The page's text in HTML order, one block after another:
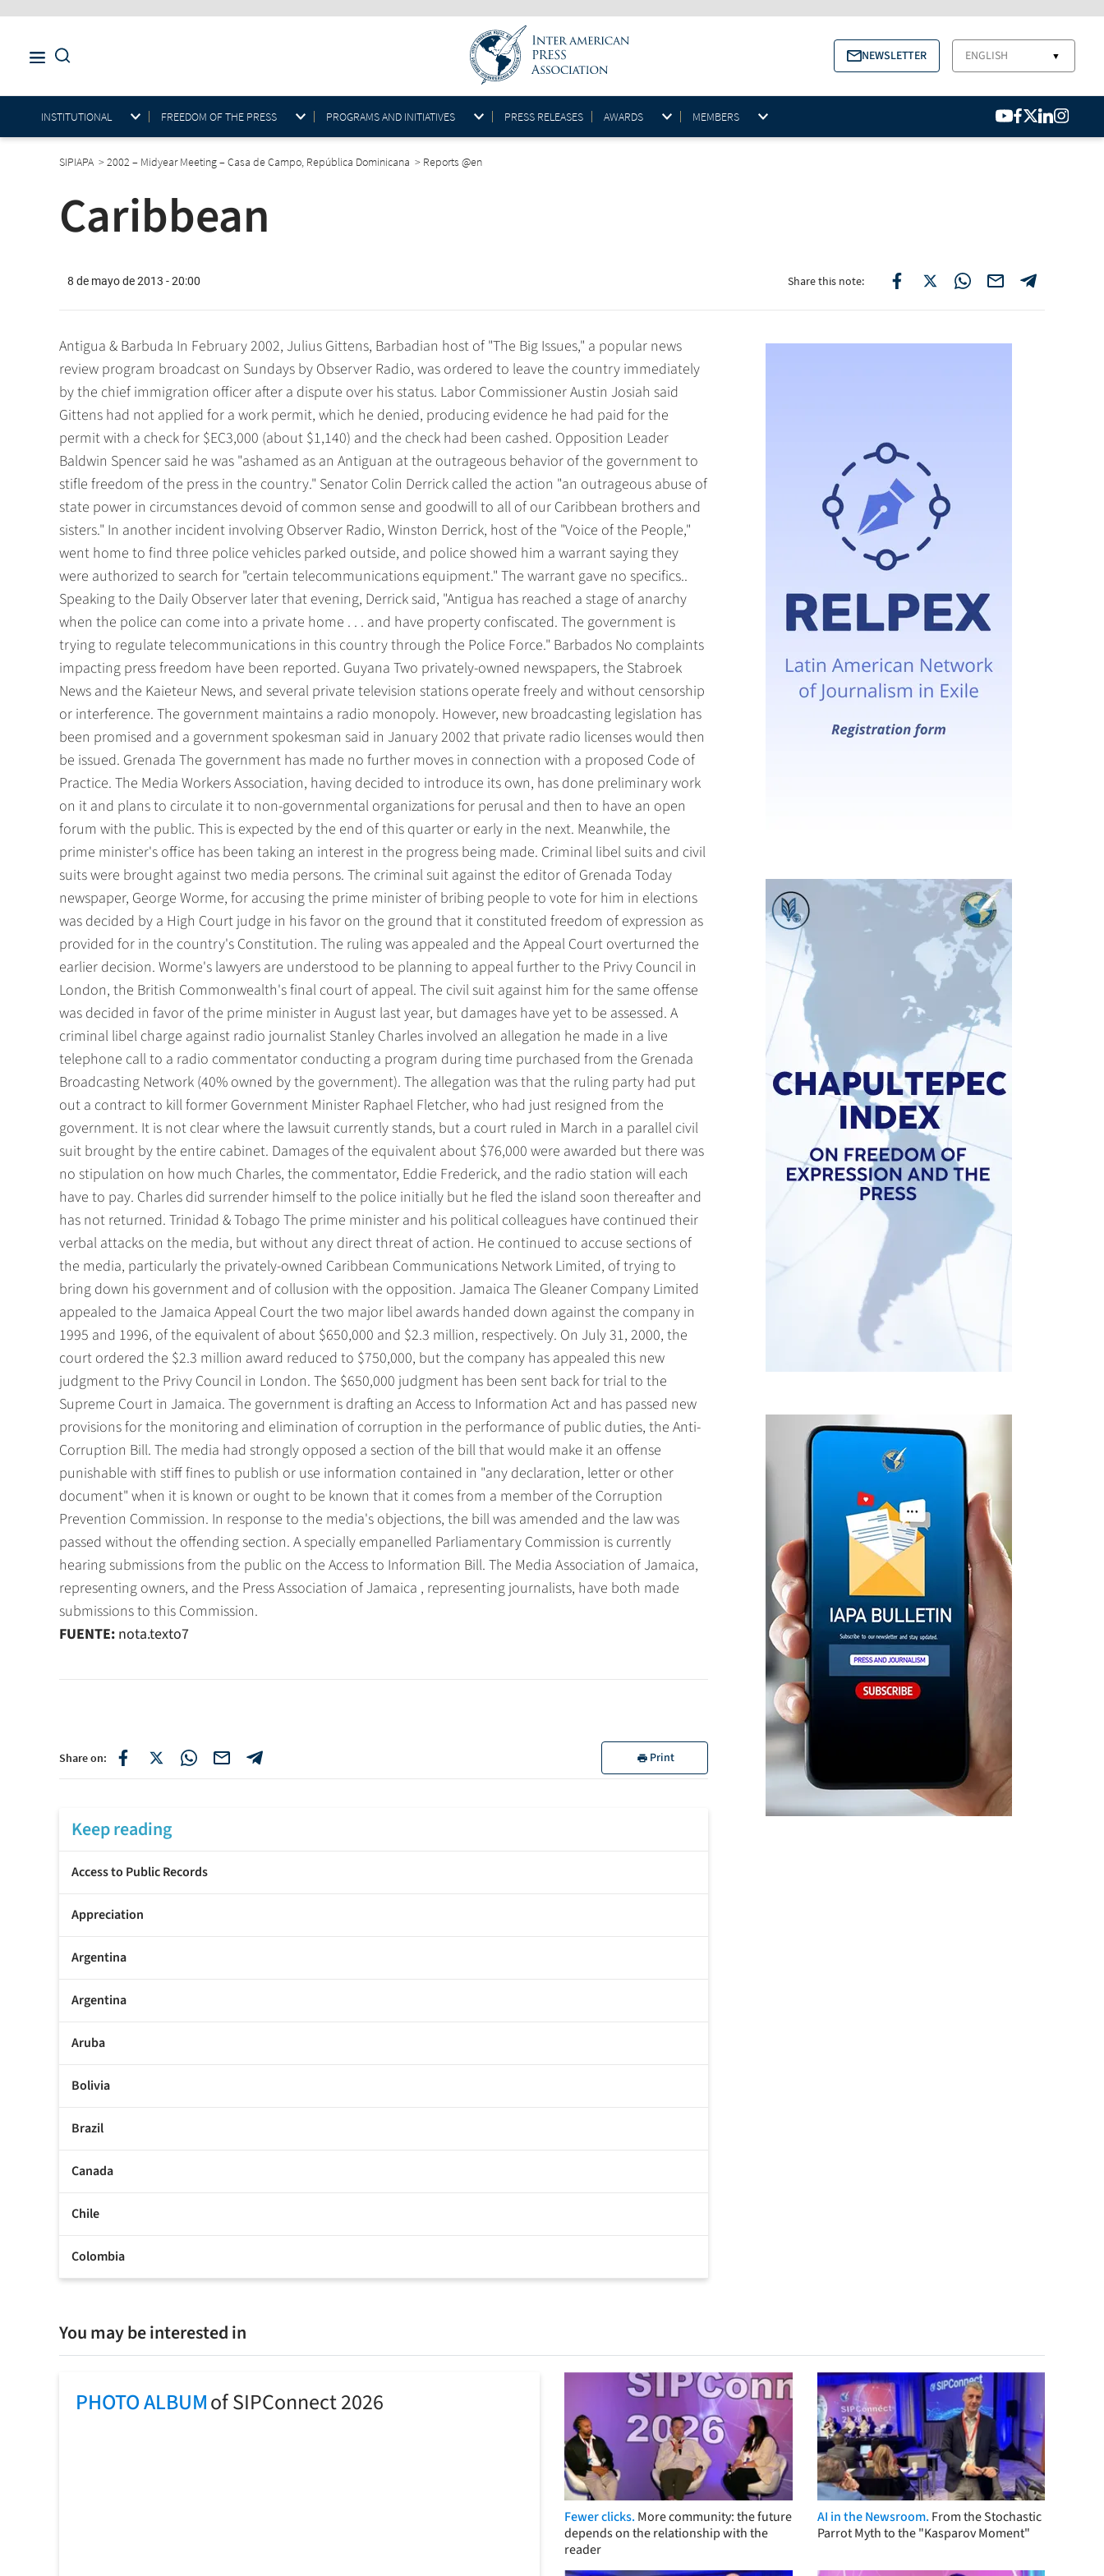
NEWSLETTER ENGLISH ▼
INSTITUTIONAL FREEDOM OF THE PRESS PROGRAMS AND INITIATIVES PRESS RELEASES AWARDS MEMBERS
SIPIAPA >2002 – Midyear Meeting – Casa de Campo, República Dominicana > Reports @en
Caribbean
8 de mayo de 2013 - 20:00 Share this note:
Antigua & Barbuda In February 2002, Julius Gittens, Barbadian host of "The Big Issues," a popular news
review program broadcast on Sundays by Observer Radio, was ordered to leave the country immediately
by the chief immigration officer after a dispute over his status. Labor Commissioner Austin Josiah said
Gittens had not applied for a work permit, which he denied, producing evidence he had paid for the
permit with a check for $EC3,000 (about $1,140) and the check had been cashed. Opposition Leader
Baldwin Spencer said he was "ashamed as an Antiguan at the outrageous behavior of the government to
stifle freedom of the press in the country." Senator Colin Derrick called the action "an outrageous abuse of
state power in circumstances devoid of common sense and goodwill to all of our Caribbean brothers and
sisters." In another incident involving Observer Radio, Winston Derrick, host of the "Voice of the People,"
went home to find three police vehicles parked outside, and police showed him a warrant saying they
were authorized to search for "certain telecommunications equipment." The warrant gave no specifics..
Speaking to the Daily Observer later that evening, Derrick said, "Antigua has reached a stage of anarchy
when the police can come into a private home . . . and have property confiscated. The government is
trying to regulate telecommunications in this country through the Police Force." Barbados No complaints
impacting press freedom have been reported. Guyana Two privately-owned newspapers, the Stabroek
News and the Kaieteur News, and several private television stations operate freely and without censorship
or interference. The government maintains a radio monopoly. However, new broadcasting legislation has
been promised and a government spokesman said in January 2002 that private radio licenses would then
be issued. Grenada The government has made no further moves in connection with a proposed Code of
Practice. The Media Workers Association, having decided to introduce its own, has done preliminary work
on it and plans to circulate it to non-governmental organizations for perusal and then to have an open
forum with the public. This is expected by the end of this quarter or early in the next. Meanwhile, the
prime minister's office has been taking an interest in the progress being made. Criminal libel suits and civil
suits were brought against two media persons. The criminal suit against the editor of Grenada Today
newspaper, George Worme, for accusing the prime minister of bribing people to vote for him in elections
was decided by a High Court judge in his favor on the ground that it constituted freedom of expression as
provided for in the country's Constitution. The ruling was appealed and the Appeal Court overturned the
earlier decision. Worme's lawyers are understood to be planning to appeal further to the Privy Council in
London, the British Commonwealth's final court of appeal. The civil suit against him for the same offense
was decided in favor of the prime minister in August last year, but damages have yet to be assessed. A
criminal libel charge against radio journalist Stanley Charles involved an allegation he made in a live
telephone call to a radio commentator conducting a program during time purchased from the Grenada
Broadcasting Network (40% owned by the government). The allegation was that the ruling party had put
out a contract to kill former Government Minister Raphael Fletcher, who had just resigned from the
government. It is not clear where the lawsuit currently stands, but a court ruled in March in a parallel civil
suit brought by the entire cabinet. Damages of the equivalent about $76,000 were awarded but there was
no stipulation on how much Charles, the commentator, Eddie Frederick, and the radio station will each
have to pay. Charles did surrender himself to the police initially but he fled the island soon thereafter and
has not returned. Trinidad & Tobago The prime minister and his political colleagues have continued their
verbal attacks on the media, but without any direct threat of action. He continued to accuse sections of
the media, particularly the privately-owned Caribbean Communications Network Limited, of trying to
bring down his government and of collusion with the opposition. Jamaica The Gleaner Company Limited
appealed to the Jamaica Appeal Court the two major libel awards handed down against the company in
1995 and 1996, of the equivalent of about $650,000 and $2.3 million, respectively. On July 31, 2000, the
court ordered the $2.3 million award reduced to $750,000, but the company has appealed this new
judgment to the Privy Council in London. The $650,000 judgment has been sent back for trial to the
Supreme Court in Jamaica. The government is drafting an Access to Information Act and has passed new
provisions for the monitoring and elimination of corruption in the performance of public duties, the Anti-
Corruption Bill. The media had strongly opposed a section of the bill that would make it an offense
punishable with stiff fines to publish or use information contained in "any declaration, letter or other
document" when it is known or ought to be known that it comes from a member of the Corruption
Prevention Commission. In response to the media's objections, the bill was amended and the law was
passed without the offending section. A specially empanelled Parliamentary Commission is currently
hearing submissions from the public on the Access to Information Bill. The Media Association of Jamaica,
representing owners, and the Press Association of Jamaica , representing journalists, have both made
submissions to this Commission.
FUENTE: nota.texto7
Share on: Print
Keep reading
Access to Public Records
Appreciation
Argentina
Argentina
Aruba
Bolivia
Brazil
Canada
Chile
Colombia
You may be interested in
PHOTO ALBUMof SIPConnect 2026
Fewer clicks. More community: the future
depends on the relationship with the
reader
AI in the Newsroom. From the Stochastic
Parrot Myth to the "Kasparov Moment"